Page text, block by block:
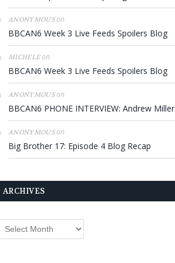
ANONYMOUSon
BBCAN6 Week 3 Live Feeds Spoilers Blog
MICHELEon
BBCAN6 Week 3 Live Feeds Spoilers Blog
ANONYMOUSon
BBCAN6 PHONE INTERVIEW: Andrew Miller
ANONYMOUSon
Big Brother 17: Episode 4 Blog Recap
ARCHIVES